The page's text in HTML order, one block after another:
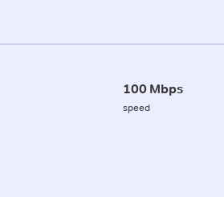
100 Mbps
speed